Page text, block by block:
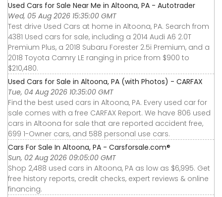
Used Cars for Sale Near Me in Altoona, PA - Autotrader
Wed, 05 Aug 2026 15:35:00 GMT
Test drive Used Cars at home in Altoona, PA. Search from
4381 Used cars for sale, including a 2014 Audi A6 2.0T
Premium Plus, a 2018 Subaru Forester 2.5i Premium, and a
2018 Toyota Camry LE ranging in price from $900 to
$210,480.
Used Cars for Sale in Altoona, PA (with Photos) - CARFAX
Tue, 04 Aug 2026 10:35:00 GMT
Find the best used cars in Altoona, PA. Every used car for
sale comes with a free CARFAX Report. We have 806 used
cars in Altoona for sale that are reported accident free,
699 1-Owner cars, and 588 personal use cars.
Cars For Sale In Altoona, PA - Carsforsale.com®
Sun, 02 Aug 2026 09:05:00 GMT
Shop 2,488 used cars in Altoona, PA as low as $6,995. Get
free history reports, credit checks, expert reviews & online
financing.